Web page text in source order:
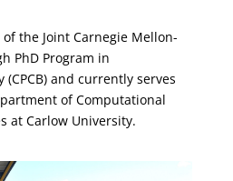
the Joint Carnegie Mellon-
PhD Program in
and currently serves
of Computational
at Carlow University.